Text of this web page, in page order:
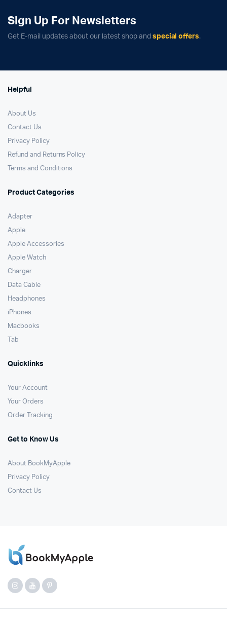
Sign Up For Newsletters
Get E-mail updates about our latest shop and special offers.
Helpful
About Us
Contact Us
Privacy Policy
Refund and Returns Policy
Terms and Conditions
Product Categories
Adapter
Apple
Apple Accessories
Apple Watch
Charger
Data Cable
Headphones
iPhones
Macbooks
Tab
Quicklinks
Your Account
Your Orders
Order Tracking
Get to Know Us
About BookMyApple
Privacy Policy
Contact Us